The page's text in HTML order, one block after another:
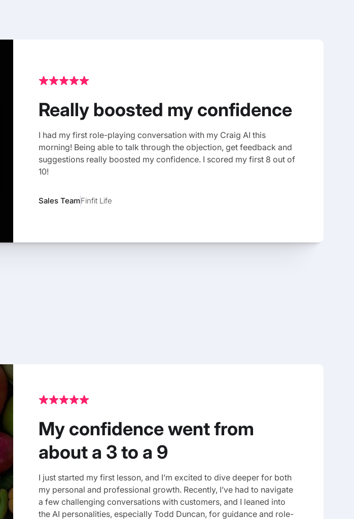
Really boosted my confidence
I had my first role-playing conversation with my Craig AI this
morning! Being able to talk through the objection, get feedback and
suggestions really boosted my confidence. I scored my first 8 out of
10!
Sales TeamFinfit Life
My confidence went from
about a 3 to a 9
I just started my first lesson, and I’m excited to dive deeper for both
my personal and professional growth. Recently, I’ve had to navigate
a few challenging conversations with customers, and I leaned into
the AI personalities, especially Todd Duncan, for guidance and role-